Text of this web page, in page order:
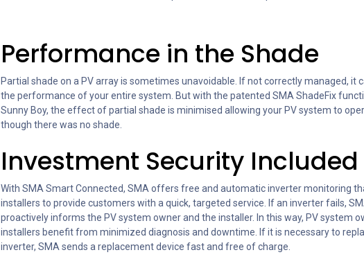
Performance in the Shade
Partial shade on a PV array is sometimes unavoidable. If not correctly managed, it
the performance of your entire system. But with the patented SMA ShadeFix
Sunny Boy, the effect of partial shade is minimised allowing your PV system to
though there was no shade.
Investment Security Included
With SMA Smart Connected, SMA offers free and automatic inverter monitoring
installers to provide customers with a quick, targeted service. If an inverter fails,
proactively informs the PV system owner and the installer. In this way, PV system
installers benefit from minimized diagnosis and downtime. If it is necessary to
inverter, SMA sends a replacement device fast and free of charge.